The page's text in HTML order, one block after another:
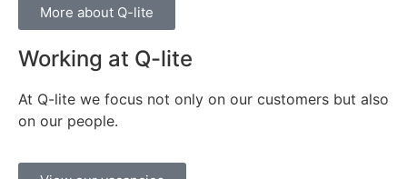
More about Q-lite
Working at Q-lite
At Q-lite we focus not only on our customers but also
on our people.